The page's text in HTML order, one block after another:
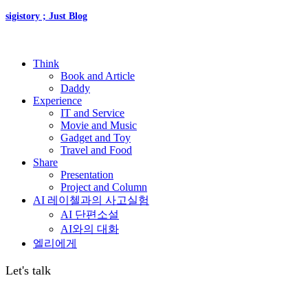
sigistory ; Just Blog
Think
Book and Article
Daddy
Experience
IT and Service
Movie and Music
Gadget and Toy
Travel and Food
Share
Presentation
Project and Column
AI 레이첼과의 사고실험
AI 단편소설
AI와의 대화
엘리에게
Let's talk